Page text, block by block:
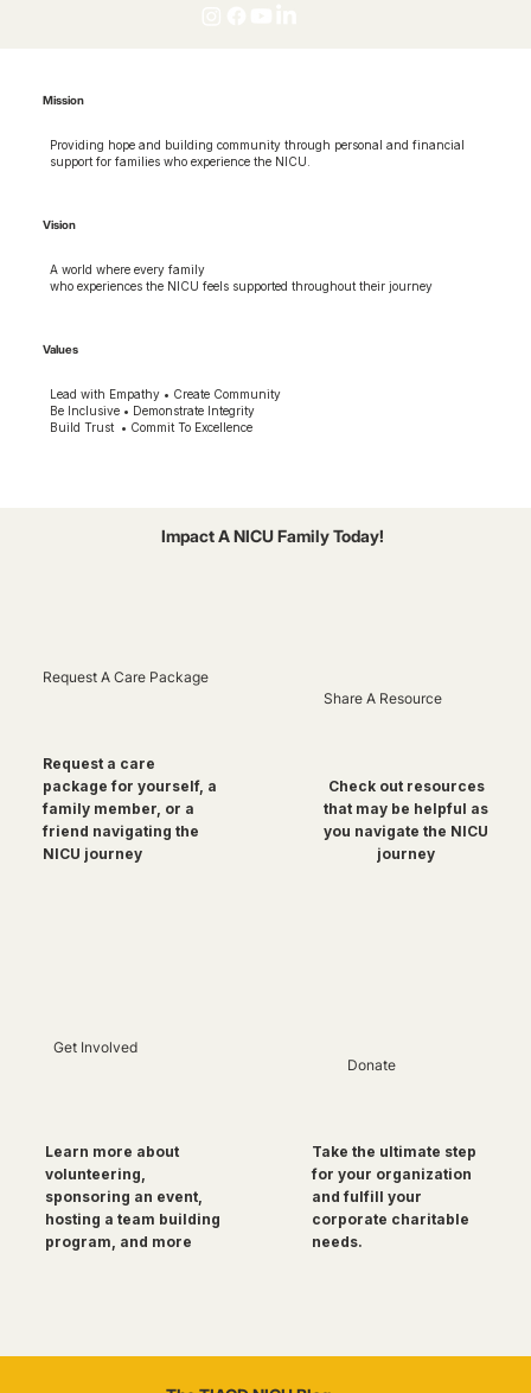
Mission
Providing hope and building community through personal and financial
support for families who experience the NICU.
Vision
A world where every family
who experiences the NICU feels supported throughout their journey
Values
Lead with Empathy • Create Community
Be Inclusive • Demonstrate Integrity
Build Trust • Commit To Excellence
Impact A NICU Family Today!
Request A Care Package
Request a care
package for yourself, a
family member, or a
friend navigating the
NICU journey
Share A Resource
Check out resources
that may be helpful as
you navigate the NICU
journey
Get Involved
Learn more about
volunteering,
sponsoring an event,
hosting a team building
program, and more
Donate
Take the ultimate step
for your organization
and fulfill your
corporate charitable
needs.